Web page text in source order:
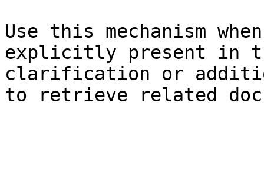
Use this mechanism
explicitly present in
clarification or